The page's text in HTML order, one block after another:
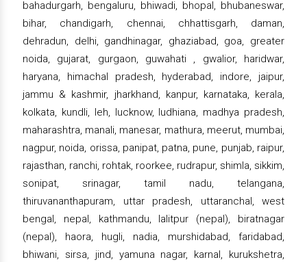
bahadurgarh, bengaluru, bhiwadi, bhopal, bhubaneswar,
bihar, chandigarh, chennai, chhattisgarh, daman,
dehradun, delhi, gandhinagar, ghaziabad, goa, greater
noida, gujarat, gurgaon, guwahati , gwalior, haridwar,
haryana, himachal pradesh, hyderabad, indore, jaipur,
jammu & kashmir, jharkhand, kanpur, karnataka, kerala,
kolkata, kundli, leh, lucknow, ludhiana, madhya pradesh,
maharashtra, manali, manesar, mathura, meerut, mumbai,
nagpur, noida, orissa, panipat, patna, pune, punjab, raipur,
rajasthan, ranchi, rohtak, roorkee, rudrapur, shimla, sikkim,
sonipat, srinagar, tamil nadu, telangana,
thiruvananthapuram, uttar pradesh, uttaranchal, west
bengal, nepal, kathmandu, lalitpur (nepal), biratnagar
(nepal), haora, hugli, nadia, murshidabad, faridabad,
bhiwani, sirsa, jind, yamuna nagar, karnal, kurukshetra,